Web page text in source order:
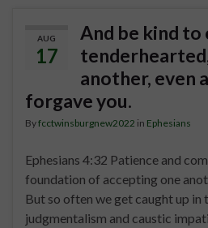
AUG
17
And be kind to
another, even
forgave you.
Byfcctwinsburgnew2022 in Ephesians
Ephesians 4:32 Patience and
foundation of accepting one
But so often we get caught up in
judgmentalism and caustic